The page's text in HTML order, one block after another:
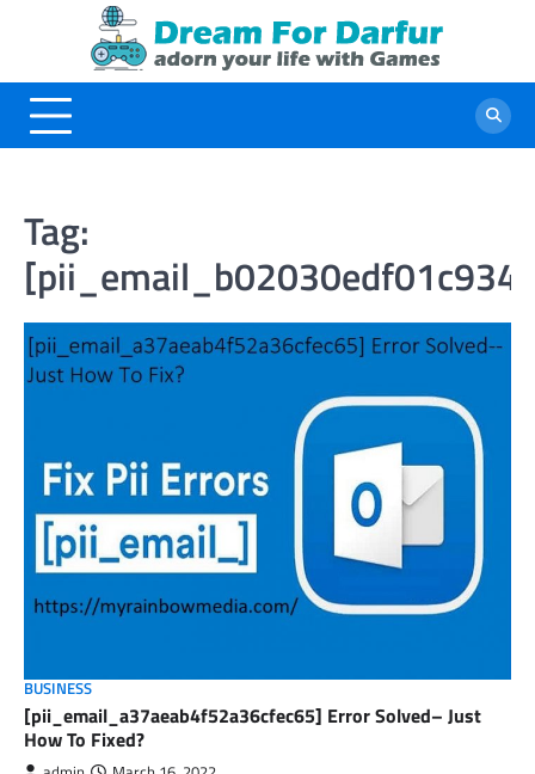
Tag:
BUSINESS
[pii_email_a37aeab4f52a36cfec65] Error Solved– Just
How To Fixed?